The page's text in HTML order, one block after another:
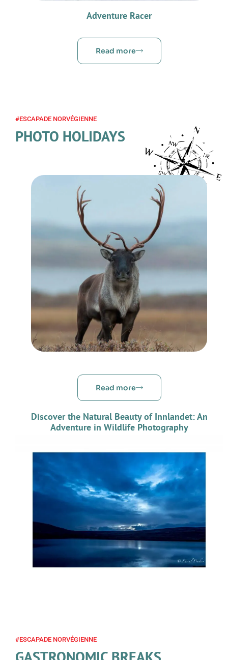
Adventure Racer
Read more
#ESCAPADE NORVÉGIENNE
PHOTO HOLIDAYS
Read more
Discover the Natural Beauty of Innlandet: An
Adventure in Wildlife Photography
#ESCAPADE NORVÉGIENNE